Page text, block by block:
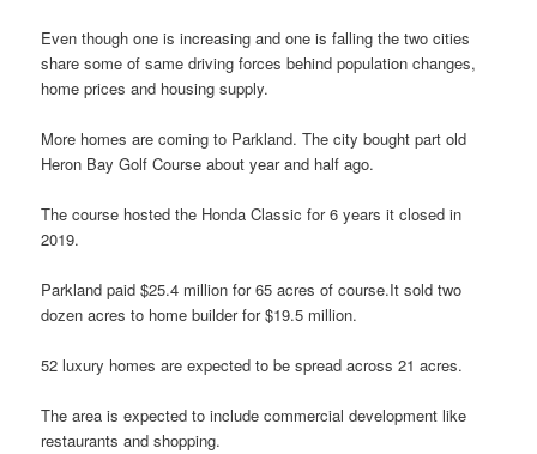
Even though one is increasing and one is falling the two cities
share some of same driving forces behind population changes,
home prices and housing supply.
More homes are coming to Parkland. The city bought part old
Heron Bay Golf Course about year and half ago.
The course hosted the Honda Classic for 6 years it closed in
2019.
Parkland paid $25.4 million for 65 acres of course.It sold two
dozen acres to home builder for $19.5 million.
52 luxury homes are expected to be spread across 21 acres.
The area is expected to include commercial development like
restaurants and shopping.